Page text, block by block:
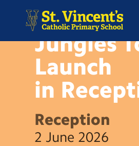
m
News
School Information
NEWS
Jungles
Launch
in
Reception
2 June 2026